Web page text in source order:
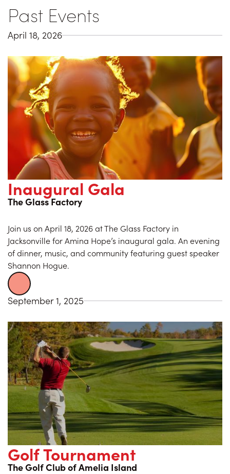
Past Events
April 18, 2026
Inaugural Gala
The Glass Factory
Join us on April 18, 2026 at The Glass Factory in
Jacksonville for Amina Hope’s inaugural gala. An evening
of dinner, music, and community featuring guest speaker
Shannon Hogue.
September 1, 2025
Golf Tournament
The Golf Club of Amelia Island